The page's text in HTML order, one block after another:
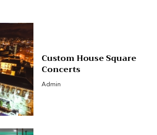
Custom House Square
Concerts
Admin